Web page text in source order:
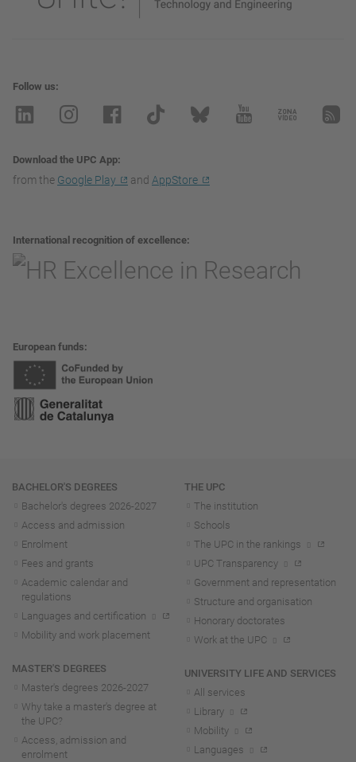
Follow us
Download the UPC App
from the Google Play and AppStore
International recognition of excellence
European funds
Navigation
BACHELOR'S DEGREES
Bachelor's degrees 2026-2027
Access and admission
Enrolment
Fees and grants
Academic calendar and
regulations
Languages and certification
Mobility and work placement
MASTER'S DEGREES
Master's degrees 2026-2027
Why take a master's degree at
the UPC?
Access, admission and
enrolment
THE UPC
The institution
Schools
The UPC in the rankings
UPC Transparency
Government and representation
Structure and organisation
Honorary doctorates
Work at the UPC
UNIVERSITY LIFE AND SERVICES
All services
Library
Mobility
Languages